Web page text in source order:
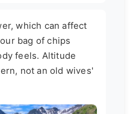
which can affect
bag of chips
feels. Altitude
not an old wives'